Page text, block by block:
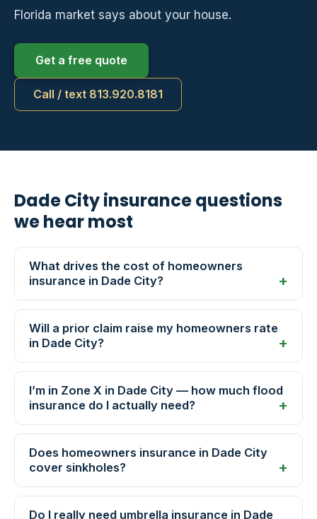
Florida market says about your house.
Get a free quote
Call / text 813.920.8181
Dade City insurance questions
we hear most
What drives the cost of homeowners
insurance in Dade City?
Will a prior claim raise my homeowners rate
in Dade City?
I’m in Zone X in Dade City — how much flood
insurance do I actually need?
Does homeowners insurance in Dade City
cover sinkholes?
Do I really need umbrella insurance in Dade